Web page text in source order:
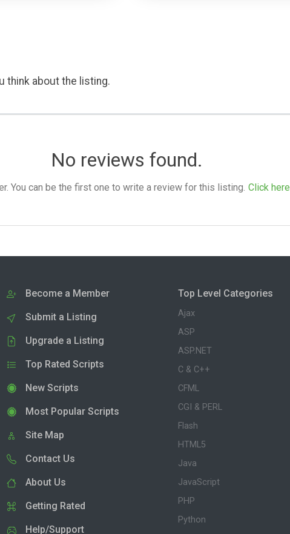
think about the listing.
No reviews found.
You can be the first one to write a review for this listing. Click here
Become a Member
Submit a Listing
Upgrade a Listing
Top Rated Scripts
New Scripts
Most Popular Scripts
Site Map
Contact Us
About Us
Getting Rated
Help/Support
Top Level Categories
Ajax
ASP
ASP.NET
C & C++
CFML
CGI & PERL
Flash
HTML5
Java
JavaScript
PHP
Python